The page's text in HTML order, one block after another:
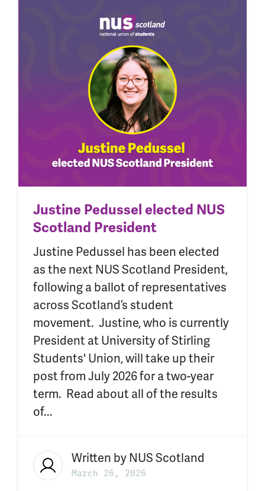
Justine Pedussel elected NUS
Scotland President
Justine Pedussel has been elected
as the next NUS Scotland President,
following a ballot of representatives
across Scotland’s student
movement. Justine, who is currently
President at University of Stirling
Students' Union, will take up their
post from July 2026 for a two-year
term. Read about all of the results
of...
Written by NUS Scotland
March 26, 2026